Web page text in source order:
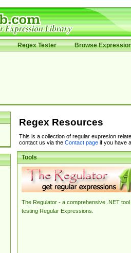
Regex Tester Browse
Regex Resources
This is a collection of regular expresion
contact us via the Contact pageif you have
Tools
The Regulator - a comprehensive .NET tool
testing Regular Expressions.